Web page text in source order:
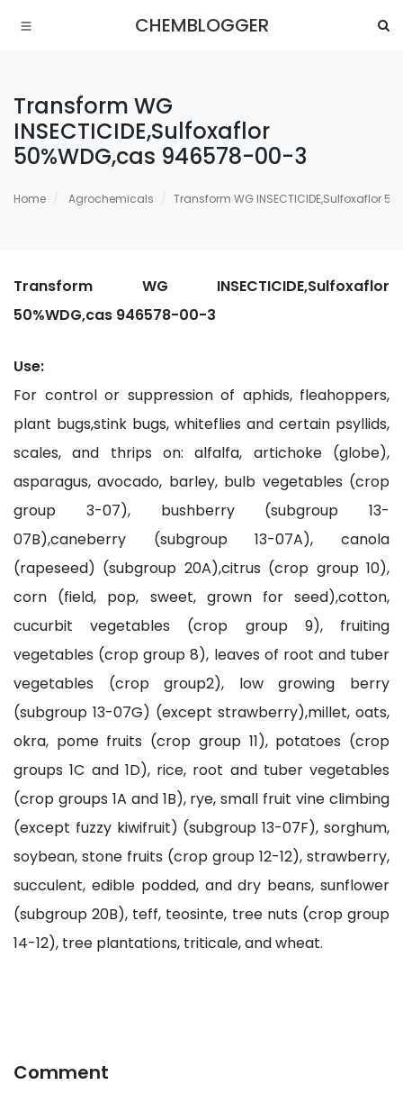
CHEMBLOGGER
Transform WG
INSECTICIDE,Sulfoxaflor
50%WDG,cas 946578-00-3
Home Agrochemicals Transform WG INSECTICIDE,Sulfoxaflor
Transform WG INSECTICIDE,Sulfoxaflor
50%WDG,cas 946578-00-3
Use:
For control or suppression of aphids, fleahoppers,
plant bugs,stink bugs, whiteflies and certain psyllids,
scales, and thrips on: alfalfa, artichoke (globe),
asparagus, avocado, barley, bulb vegetables (crop
group 3-07), bushberry (subgroup 13-
07B),caneberry (subgroup 13-07A), canola
(rapeseed) (subgroup 20A),citrus (crop group 10),
corn (field, pop, sweet, grown for seed),cotton,
cucurbit vegetables (crop group 9), fruiting
vegetables (crop group 8), leaves of root and tuber
vegetables (crop group2), low growing berry
(subgroup 13-07G) (except strawberry),millet, oats,
okra, pome fruits (crop group 11), potatoes (crop
groups 1C and 1D), rice, root and tuber vegetables
(crop groups 1A and 1B), rye, small fruit vine climbing
(except fuzzy kiwifruit) (subgroup 13-07F), sorghum,
soybean, stone fruits (crop group 12-12), strawberry,
succulent, edible podded, and dry beans, sunflower
(subgroup 20B), teff, teosinte, tree nuts (crop group
14-12), tree plantations, triticale, and wheat.
Comment